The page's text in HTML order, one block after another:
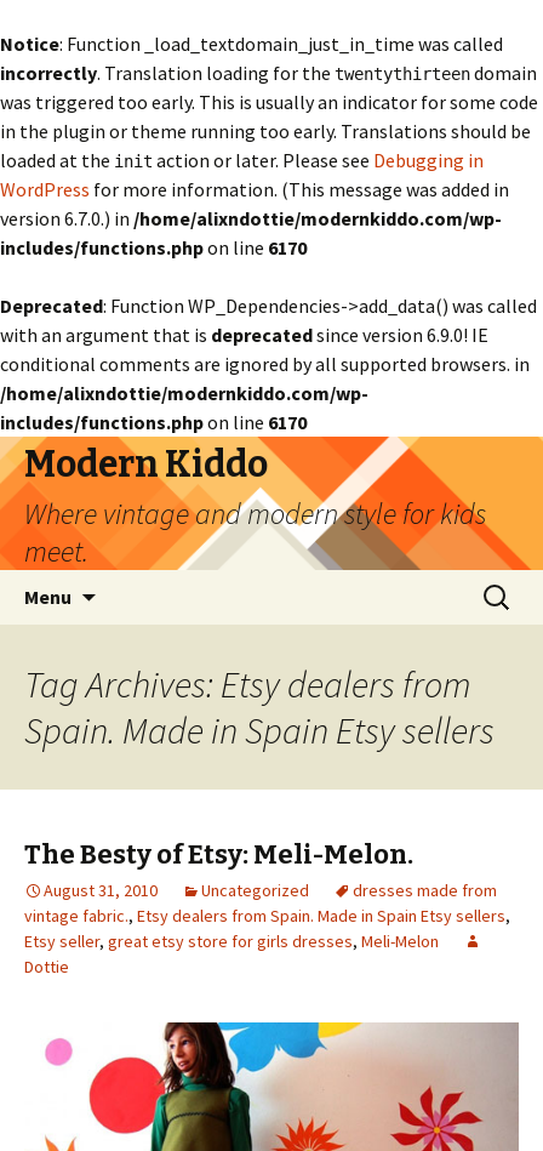
Notice: Function _load_textdomain_just_in_time was called
incorrectly. Translation loading for the twentythirteendomain
was triggered too early. This is usually an indicator for some code
in the plugin or theme running too early. Translations should be
loaded at the init action or later. Please see Debugging in
WordPress for more information. (This message was added in
version 6.7.0.) in /home/alixndottie/modernkiddo.com/wp-
includes/functions.phpon line 6170
Deprecated: Function WP_Dependencies->add_data() was called
with an argument that is deprecatedsince version 6.9.0! IE
conditional comments are ignored by all supported browsers. in
/home/alixndottie/modernkiddo.com/wp-
includes/functions.phpon line 6170
Modern Kiddo
Where vintage and modern style for kids
meet.
Menu
Search
for:
Tag Archives: Etsy dealers from
Spain. Made in Spain Etsy sellers
The Besty of Etsy: Meli-Melon.
August 31, 2010 Uncategorized
dresses made from
vintage fabric., Etsy dealers from Spain. Made in Spain Etsy sellers,
Etsy seller, great etsy store for girls dresses, Meli-Melon
Dottie